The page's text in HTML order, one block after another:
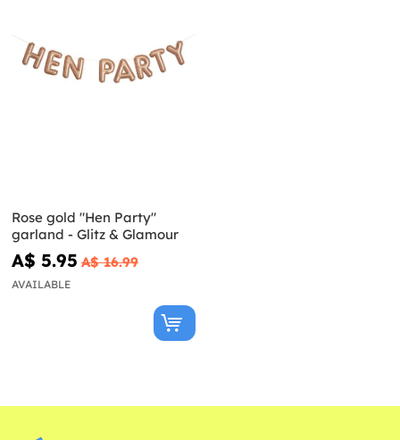
Rose gold "Hen Party"
garland - Glitz & Glamour
A$ 5.95 A$ 16.99
AVAILABLE